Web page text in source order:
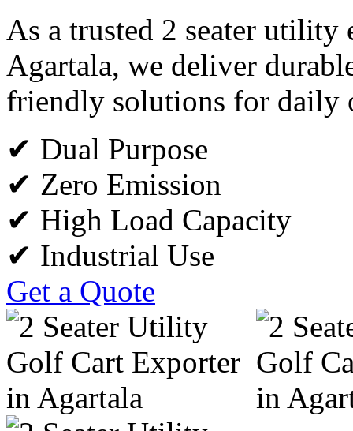
As a trusted 2 seater
Agartala, we deliver
friendly solutions for daily
✔ Dual Purpose
✔ Zero Emission
✔ High Load Capacity
✔ Industrial Use
Get a Quote